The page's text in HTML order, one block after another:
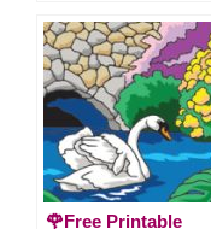
🌹Free Printable